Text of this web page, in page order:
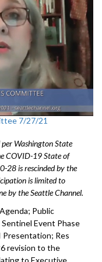
7/27/21
Washington State
COVID-19 State of
28 is rescinded by the
is limited to
by the Seattle Channel.
Public
Event Phase
Presentation; Res
revision to the
to Executive